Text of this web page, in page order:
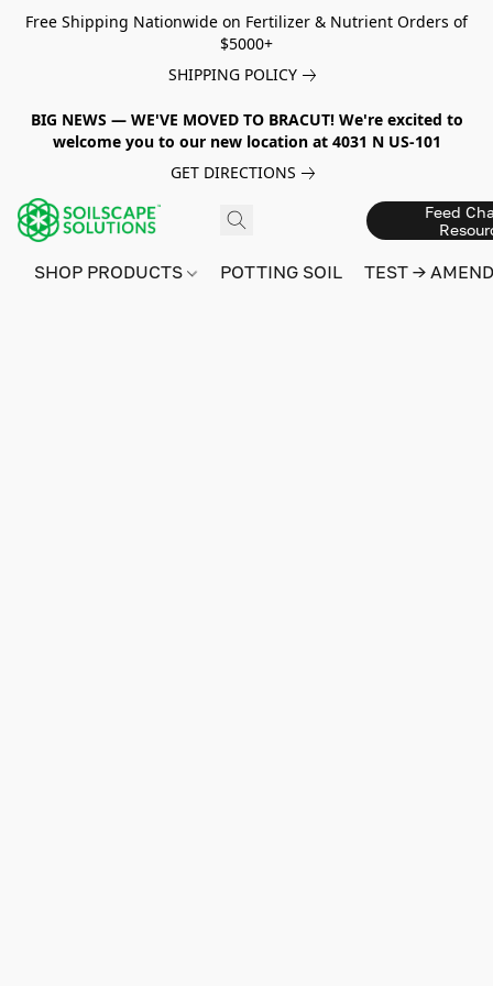
Free Shipping Nationwide on Fertilizer & Nutrient Orders of
$5000+
SHIPPING POLICY
BIG NEWS — WE'VE MOVED TO BRACUT! We're excited to
welcome you to our new location at 4031 N US-101
GET DIRECTIONS
Feed
SHOP PRODUCTS POTTING SOIL TEST →